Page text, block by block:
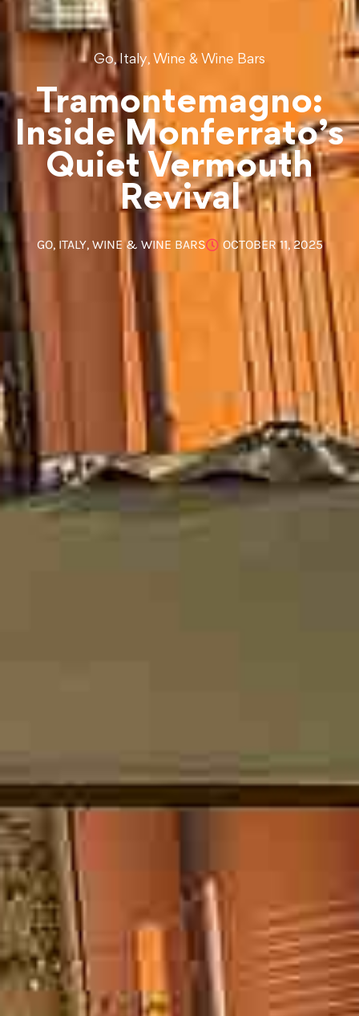
Go, Italy, Wine & Wine Bars
Tramontemagno:
Inside Monferrato’s
Quiet Vermouth
Revival
GO, ITALY, WINE & WINE BARS OCTOBER 11, 2025